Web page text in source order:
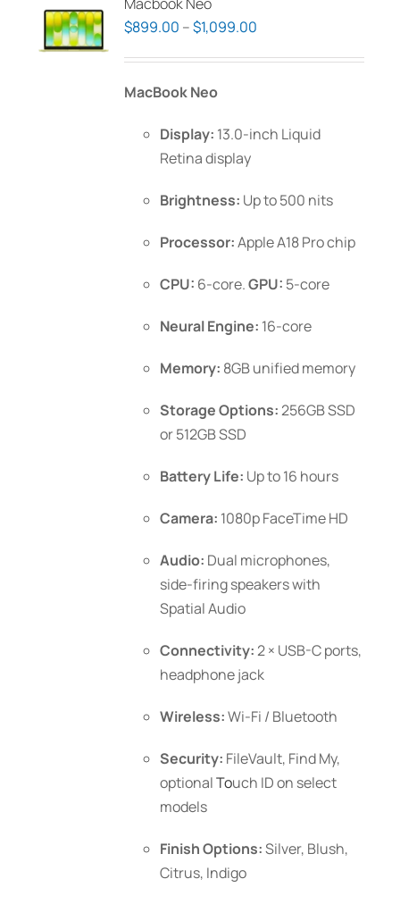
$899.00 –$1,099.00
MacBook Neo
Display: 13.0-inch Liquid
Retina display
Brightness: Up to 500 nits
Processor:Apple A18 Pro chip
CPU: 6-core.GPU: 5-core
Neural Engine: 16-core
Memory: 8GB unified memory
Storage Options:256GB SSD
or 512GB SSD
Battery Life: Up to 16 hours
Camera: 1080p FaceTime HD
Audio: Dual microphones,
side-firing speakers with
Spatial Audio
Connectivity:2 × USB-C ports,
headphone jack
Wireless:Wi-Fi / Bluetooth
Security: FileVault, Find My,
optionalTouch IDon select
models
Finish Options:Silver, Blush,
Citrus, Indigo